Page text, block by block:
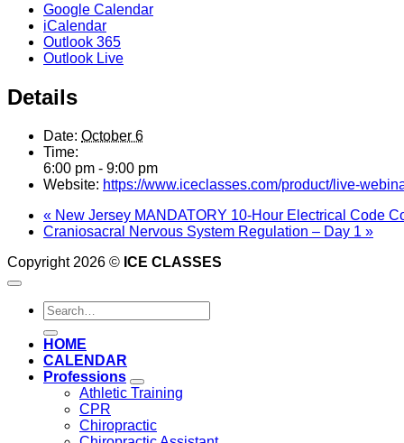
Google Calendar
iCalendar
Outlook 365
Outlook Live
Details
Date: October 6
Time:
6:00 pm - 9:00 pm
Website: https://www.iceclasses.com/product/live-
« New Jersey MANDATORY 10-Hour Electrical Code
Craniosacral Nervous System Regulation – Day 1 »
Copyright 2026 © ICE CLASSES
Search
for:
HOME
CALENDAR
Professions
Athletic Training
CPR
Chiropractic